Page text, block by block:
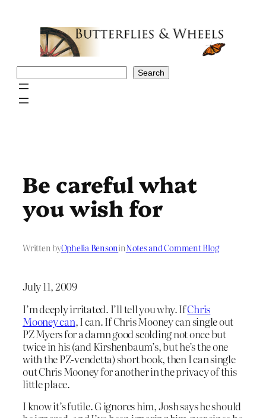
Search
Be careful what
you wish for
Written byOphelia BensoninNotes and Comment Blog
July 11, 2009
I’m deeply irritated. I’ll tell you why. IfChris
Mooney can, I can. If Chris Mooney can single out
PZ Myers for a damn good scolding not once but
twice in his (and Kirshenbaum’s, but he’s the one
with the PZ-vendetta) short book, then I can single
out Chris Mooney for another in the privacy of this
little place.
I know it’s futile. G ignores him, Josh says he should